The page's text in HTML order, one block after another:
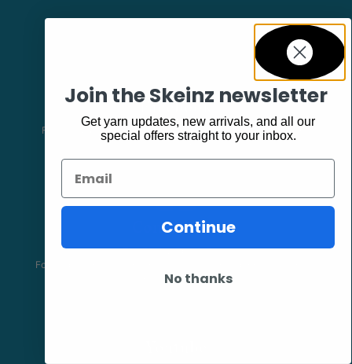
Facebook
Follow our page keep up to date with product information and
Community
The Skeinz Speak Easy.
For people who love knitting, crochet, felting, spinning, dyeing or
anything related to fiber.
Join the Skeinz newsletter
Get yarn updates, new arrivals, and all our
special offers straight to your inbox.
Email
Continue
No thanks